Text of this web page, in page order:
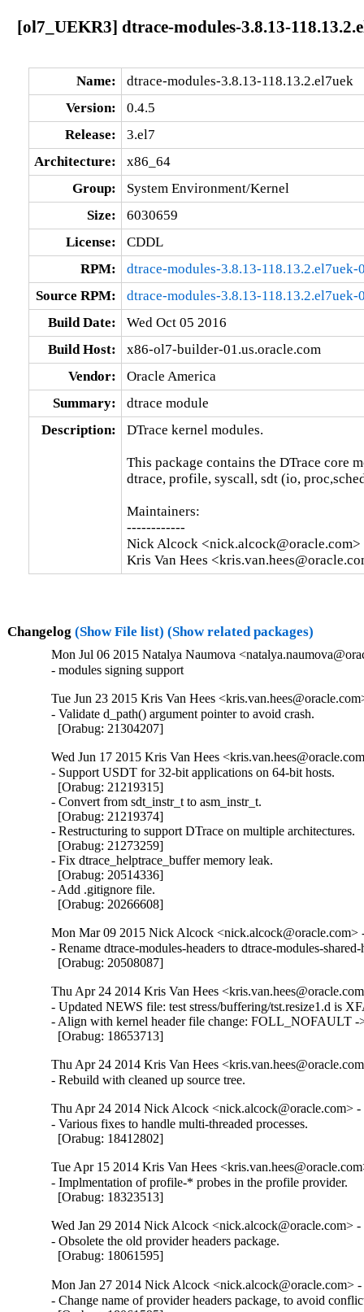
[ol7_UEKR3] dtrace-modules-3.8.13-
Name:
dtrace-modules-3.8.13-118.13.2.el7uek
Version:
0.4.5
Release:
3.el7
Architecture:
x86_64
Group:
System Environment/Kernel
Size:
6030659
License:
CDDL
RPM:
dtrace-modules-3.8.13-
Source RPM:
dtrace-modules-3.8.13-118.13.2.el7uek-
Build Date:
Wed Oct 05 2016
Build Host:
x86-ol7-builder-01.us.oracle.com
Vendor:
Oracle America
Summary:
dtrace module
Description:
DTrace kernel modules.
This package contains the DTrace core
dtrace, profile, syscall, sdt (io,
Maintainers:
------------
Nick Alcock <nick.alcock@oracle.com>
Kris Van Hees
Changelog (Show File list) (Show related packages)
Mon Jul 06 2015 Natalya Naumova
- modules signing support
Tue Jun 23 2015 Kris Van Hees
- Validate d_path() argument pointer to avoid crash.
  [Orabug: 21304207]
Wed Jun 17 2015 Kris Van Hees
- Support USDT for 32-bit applications on 64-bit hosts.
  [Orabug: 21219315]
- Convert from sdt_instr_t to asm_instr_t.
  [Orabug: 21219374]
- Restructuring to support DTrace on multiple architectures.
  [Orabug: 21273259]
- Fix dtrace_helptrace_buffer memory leak.
  [Orabug: 20514336]
- Add .gitignore file.
  [Orabug: 20266608]
Mon Mar 09 2015 Nick Alcock <nick.alcock@oracle.com>
- Rename dtrace-modules-headers to dtrace-modules-shared-
  [Orabug: 20508087]
Thu Apr 24 2014 Kris Van Hees
- Updated NEWS file: test stress/buffering/tst.resize1.d is
- Align with kernel header file change: FOLL_NOFAULT
  [Orabug: 18653713]
Thu Apr 24 2014 Kris Van Hees
- Rebuild with cleaned up source tree.
Thu Apr 24 2014 Nick Alcock <nick.alcock@oracle.com> -
- Various fixes to handle multi-threaded processes.
  [Orabug: 18412802]
Tue Apr 15 2014 Kris Van Hees
- Implmentation of profile-* probes in the profile provider.
  [Orabug: 18323513]
Wed Jan 29 2014 Nick Alcock <nick.alcock@oracle.com> -
- Obsolete the old provider headers package.
  [Orabug: 18061595]
Mon Jan 27 2014 Nick Alcock <nick.alcock@oracle.com>
- Change name of provider headers package, to avoid